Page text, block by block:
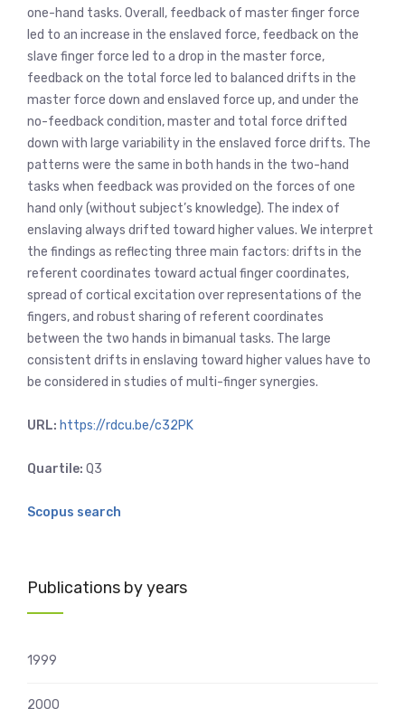
one-hand tasks. Overall, feedback of master finger force
led to an increase in the enslaved force, feedback on the
slave finger force led to a drop in the master force,
feedback on the total force led to balanced drifts in the
master force down and enslaved force up, and under the
no-feedback condition, master and total force drifted
down with large variability in the enslaved force drifts. The
patterns were the same in both hands in the two-hand
tasks when feedback was provided on the forces of one
hand only (without subject’s knowledge). The index of
enslaving always drifted toward higher values. We interpret
the findings as reflecting three main factors: drifts in the
referent coordinates toward actual finger coordinates,
spread of cortical excitation over representations of the
fingers, and robust sharing of referent coordinates
between the two hands in bimanual tasks. The large
consistent drifts in enslaving toward higher values have to
be considered in studies of multi-finger synergies.
URL: https://rdcu.be/c32PK
Quartile: Q3
Scopus search
Publications by years
1999
2000